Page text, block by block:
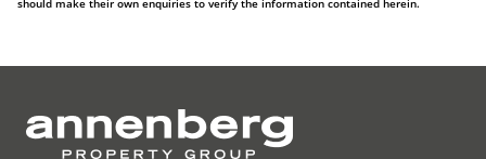
should make their own enquiries to verify the information contained herein.